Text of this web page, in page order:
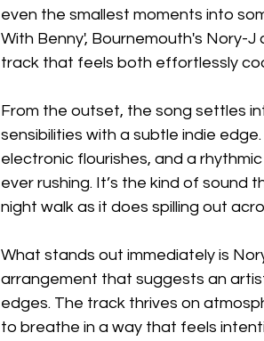
even the smallest moments into
With Benny', Bournemouth's Nory-
track that feels both effortlessly
From the outset, the song settles
sensibilities with a subtle indie
electronic flourishes, and a
ever rushing. It’s the kind of sound
night walk as it does spilling out
What stands out immediately is
arrangement that suggests an
edges. The track thrives on
to breathe in a way that feels